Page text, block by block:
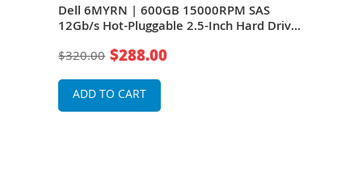
Dell 6MYRN | 600GB 15000RPM SAS
12Gb/s Hot-Pluggable 2.5-Inch Hard Drive
$320.00 $288.00
ADD TO CART